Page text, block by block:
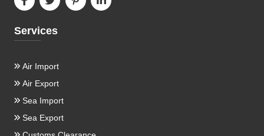
Services
Air Import
Air Export
Sea Import
Sea Export